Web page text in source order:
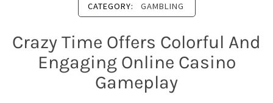
CATEGORY: GAMBLING
Crazy Time Offers Colorful And
Engaging Online Casino
Gameplay